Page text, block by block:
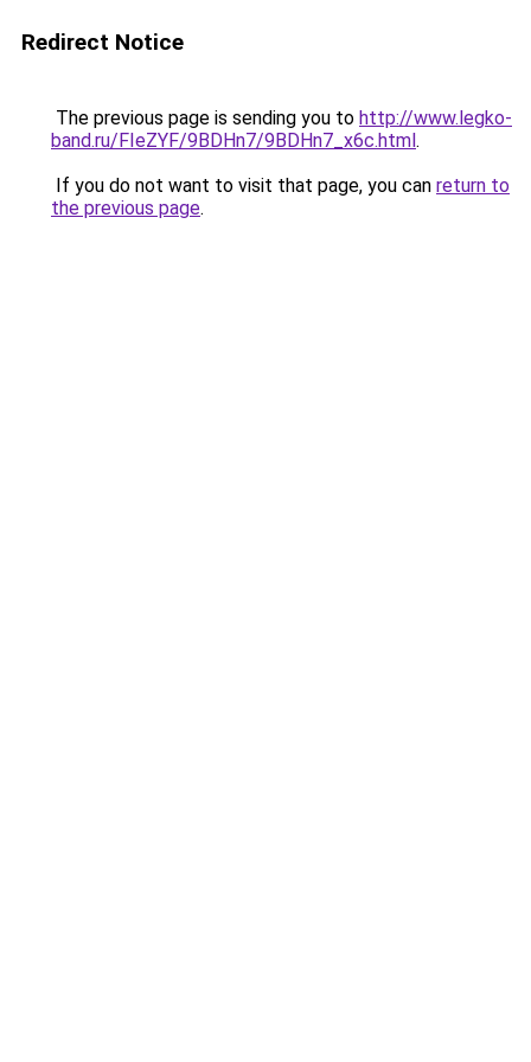
Redirect Notice
The previous page is sending you to http://www.legko-
band.ru/FIeZYF/9BDHn7/9BDHn7_x6c.html.
If you do not want to visit that page, you can return to
the previous page.